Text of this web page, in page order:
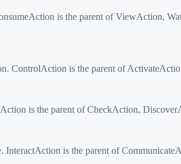
is the parent of ViewAction,
ControlAction is the parent of
is the parent of CheckAction,
InteractAction is the parent of